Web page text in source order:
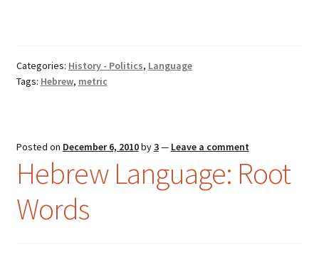
Categories: History - Politics, Language
Tags: Hebrew, metric
Posted on December 6, 2010by3— Leave a comment
Hebrew Language: Root
Words